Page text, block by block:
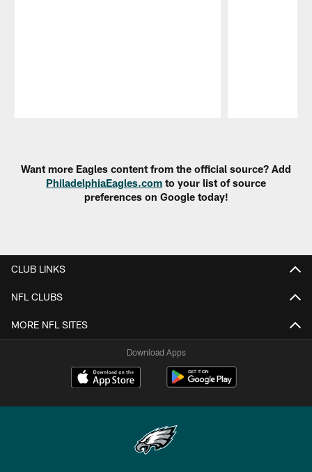
Want more Eagles content from the official source? Add
PhiladelphiaEagles.com to your list of source
preferences on Google today!
CLUB LINKS
NFL CLUBS
MORE NFL SITES
Download Apps